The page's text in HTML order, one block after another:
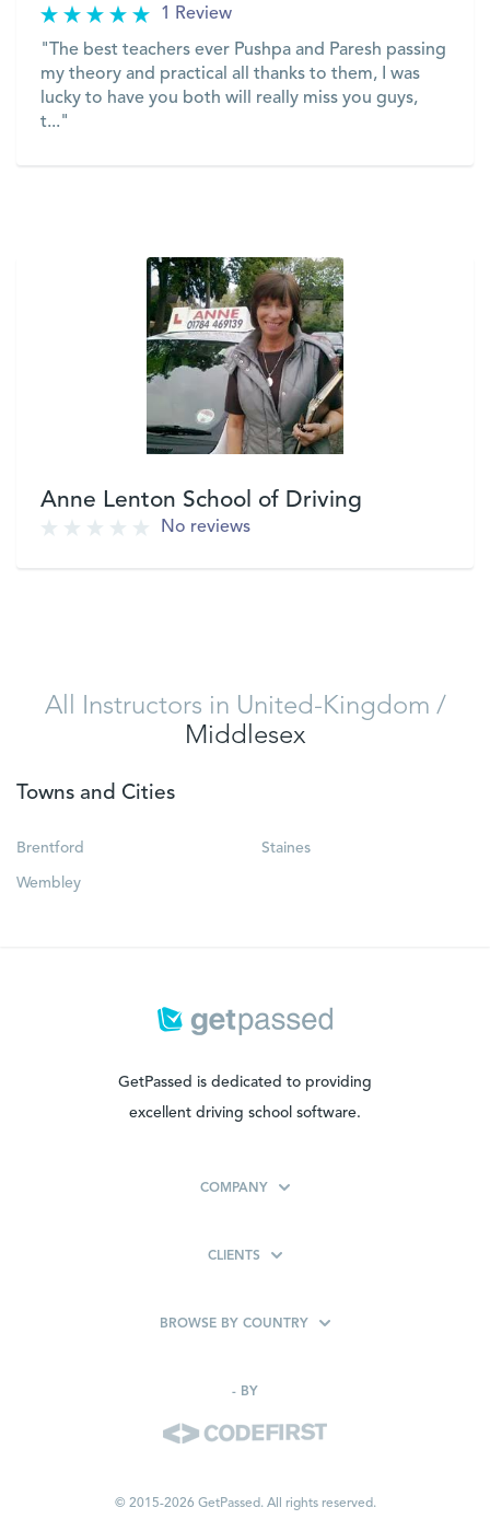
1 Review
"The best teachers ever Pushpa and Paresh passing
my theory and practical all thanks to them, I was
lucky to have you both will really miss you guys,
t..."
Anne Lenton School of Driving
No reviews
All Instructors in United-Kingdom /
Middlesex
Towns and Cities
Brentford Staines
Wembley
GetPassed is dedicated to providing
excellent driving school software.
COMPANY
CLIENTS
BROWSE BY COUNTRY
- BY
© 2015-2026 GetPassed. All rights reserved.